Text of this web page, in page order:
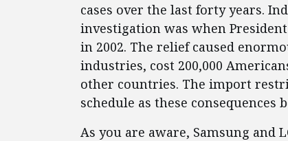
cases over the last forty years.
investigation was when
in 2002. The relief caused
industries, cost 200,000
other countries. The import
schedule as these consequences
As you are aware, Samsung